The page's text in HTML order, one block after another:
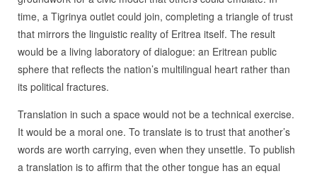
time, a Tigrinya outlet could join, completing a triangle of trust
that mirrors the linguistic reality of Eritrea itself. The result
would be a living laboratory of dialogue: an Eritrean public
sphere that reflects the nation’s multilingual heart rather than
its political fractures.
Translation in such a space would not be a technical exercise.
It would be a moral one. To translate is to trust that another’s
words are worth carrying, even when they unsettle. To publish
a translation is to affirm that the other tongue has an equal